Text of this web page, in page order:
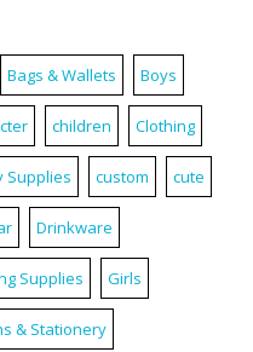
Bags & Wallets Boys
children Clothing
Supplies custom cute
Drinkware
Supplies Girls
& Stationery